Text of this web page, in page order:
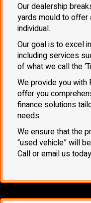
Our dealership
yards mould to offer
individual.
Our goal is to excel
including services
of what we call the
We provide you
offer you
finance solutions
needs.
We ensure that the
“used vehicle” will
Call or email us